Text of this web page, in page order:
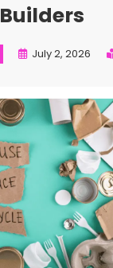
Builders
July 2, 2026